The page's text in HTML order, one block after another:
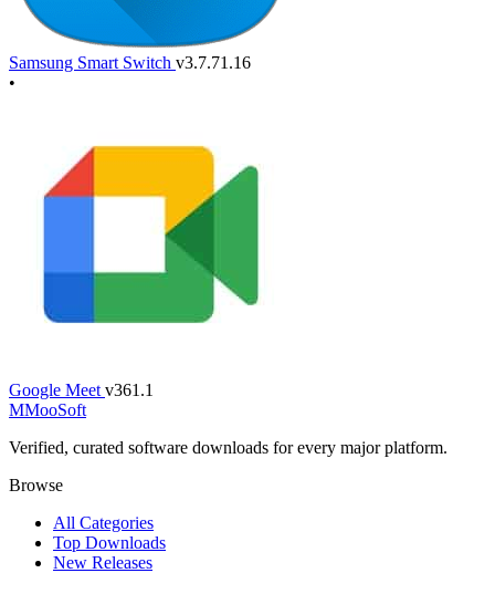
Samsung Smart Switch v3.7.71.16
•
Google Meet v361.1
MMooSoft
Verified, curated software downloads for every major platform.
Browse
All Categories
Top Downloads
New Releases